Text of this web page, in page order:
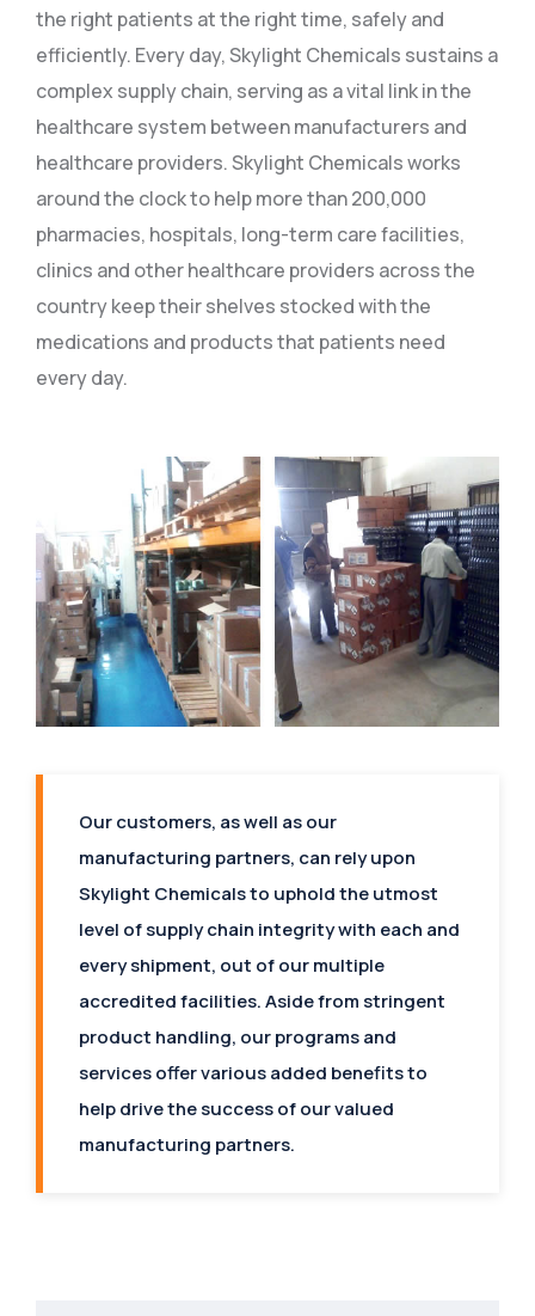
the right patients at the right time, safely and
efficiently. Every day, Skylight Chemicals sustains a
complex supply chain, serving as a vital link in the
healthcare system between manufacturers and
healthcare providers. Skylight Chemicals works
around the clock to help more than 200,000
pharmacies, hospitals, long-term care facilities,
clinics and other healthcare providers across the
country keep their shelves stocked with the
medications and products that patients need
every day.
Our customers, as well as our
manufacturing partners, can rely upon
Skylight Chemicals to uphold the utmost
level of supply chain integrity with each and
every shipment, out of our multiple
accredited facilities. Aside from stringent
product handling, our programs and
services offer various added benefits to
help drive the success of our valued
manufacturing partners.